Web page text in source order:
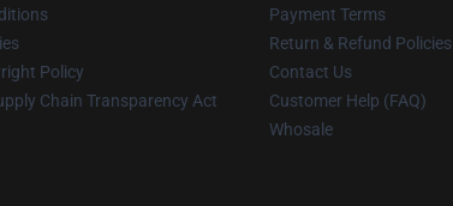
Policy
Chain Transparency Act
Payment Terms
Return & Refund Policies
Contact Us
Customer Help (FAQ)
Whosale